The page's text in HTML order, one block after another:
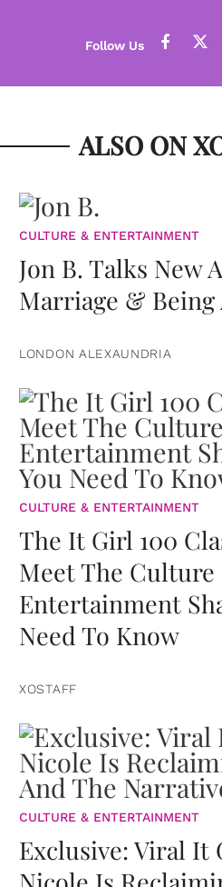
ALSO ON
CULTURE & ENTERTAINMENT
Jon B. Talks New
Marriage & Being
LONDON ALEXAUNDRIA
CULTURE & ENTERTAINMENT
The It Girl 100
Meet The
Entertainment
Need To Know
XOSTAFF
CULTURE & ENTERTAINMENT
Exclusive: Viral It